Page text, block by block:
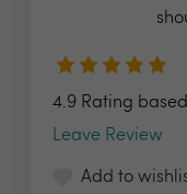
4.9 Rating
Leave Review
Add to